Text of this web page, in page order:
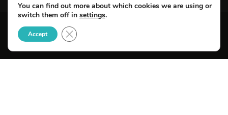
© Copyright 2026 SportsField Management.
All Rights Reserved.
You can find out more about which cookies we are using or
switch them off in settings.
Accept Close GDPR Cookie Banner